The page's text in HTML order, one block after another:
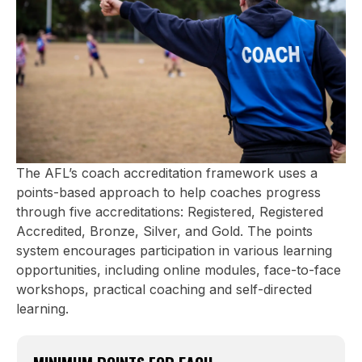
development sessions, and recognition for
your ongoing commitment to improving
your coaching craft.
Gold: 400 points
The Gold Tier is the top level of coach
accreditation - a recognition of excellence,
commitment, and leadership in the
coaching community. To be a Gold Tier
coach, you’ll need to complete the
Advanced Coaching Course. You’ve
reached the peak of the coaching
pathway, demonstrating a deep
understanding of the game, a drive for
continuous improvement, and the ability to
inspire those around you.
The AFL’s coach accreditation framework uses a
points-based approach to help coaches progress
through five accreditations: Registered, Registered
Accredited, Bronze, Silver, and Gold. The points
system encourages participation in various learning
opportunities, including online modules, face-to-face
workshops, practical coaching and self-directed
learning.